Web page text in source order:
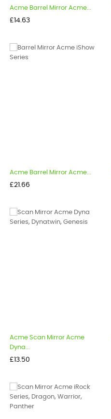
Acme Barrel Mirror Acme...
Price
£14.63
Acme Barrel Mirror Acme...
Price
£21.66
Acme Scan Mirror Acme
Dyna...
Price
£13.50